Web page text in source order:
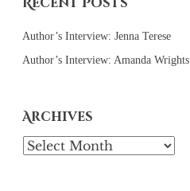
Author’s Interview: Jenna Terese
Author’s Interview: Amanda Wrights
Archives
Archives